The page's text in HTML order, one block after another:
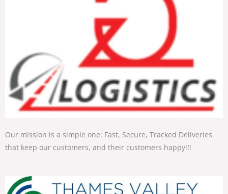
Our mission is a simple one: Fast, Secure, Tracked Deliveries
that keep our customers, and their customers happy!!!